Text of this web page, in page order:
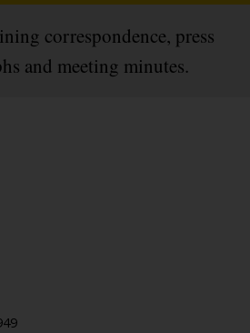
correspondence, press
and meeting minutes.